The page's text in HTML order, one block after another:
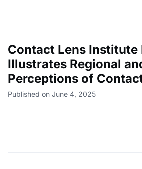
Contact Lens
Illustrates Regional
Perceptions of
Published on June 4, 2025